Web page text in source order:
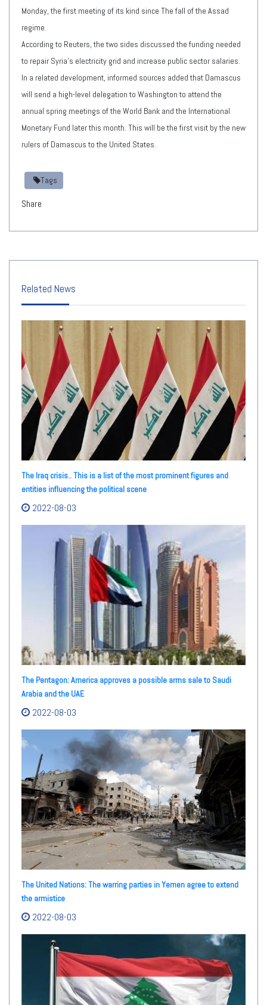
Monday, the first meeting of its kind since The fall of the Assad
regime.
According to Reuters, the two sides discussed the funding needed
to repair Syria's electricity grid and increase public sector salaries.
In a related development, informed sources added that Damascus
will send a high-level delegation to Washington to attend the
annual spring meetings of the World Bank and the International
Monetary Fund later this month. This will be the first visit by the new
rulers of Damascus to the United States.
Tags
Share
Related News
The Iraq crisis.. This is a list of the most prominent figures and
entities influencing the political scene
2022-08-03
The Pentagon: America approves a possible arms sale to Saudi
Arabia and the UAE
2022-08-03
The United Nations: The warring parties in Yemen agree to extend
the armistice
2022-08-03